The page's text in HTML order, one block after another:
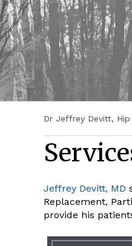
Dr Jeffrey Devitt,
Jeffrey Devitt, MD
Replacement,
provide his